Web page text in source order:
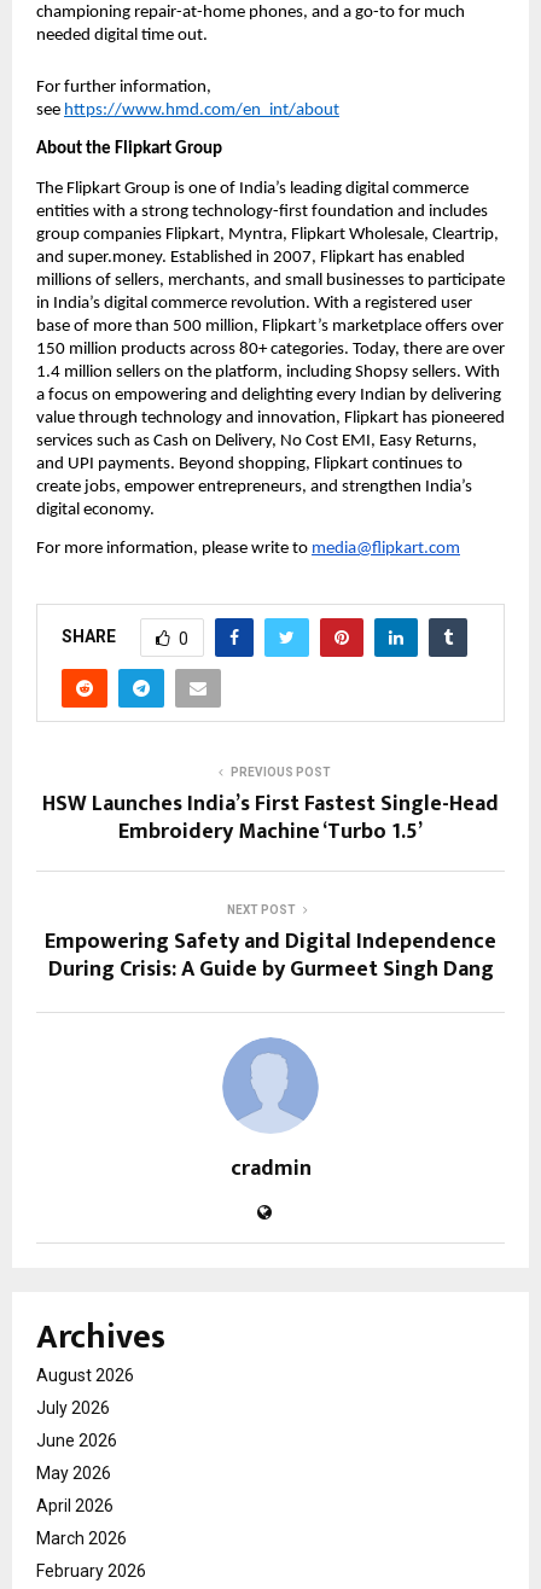
championing repair-at-home phones, and a go-to for much
needed digital time out.
For further information,
see https://www.hmd.com/en_int/about
About the Flipkart Group
The Flipkart Group is one of India’s leading digital commerce
entities with a strong technology-first foundation and includes
group companies Flipkart, Myntra, Flipkart Wholesale, Cleartrip,
and super.money. Established in 2007, Flipkart has enabled
millions of sellers, merchants, and small businesses to participate
in India’s digital commerce revolution. With a registered user
base of more than 500 million, Flipkart’s marketplace offers over
150 million products across 80+ categories. Today, there are over
1.4 million sellers on the platform, including Shopsy sellers. With
a focus on empowering and delighting every Indian by delivering
value through technology and innovation, Flipkart has pioneered
services such as Cash on Delivery, No Cost EMI, Easy Returns,
and UPI payments. Beyond shopping, Flipkart continues to
create jobs, empower entrepreneurs, and strengthen India’s
digital economy.
For more information, please write to media@flipkart.com
SHARE 0
PREVIOUS POST
HSW Launches India’s First Fastest Single-Head
Embroidery Machine ‘Turbo 1.5’
NEXT POST
Empowering Safety and Digital Independence
During Crisis: A Guide by Gurmeet Singh Dang
cradmin
Archives
August 2026
July 2026
June 2026
May 2026
April 2026
March 2026
February 2026